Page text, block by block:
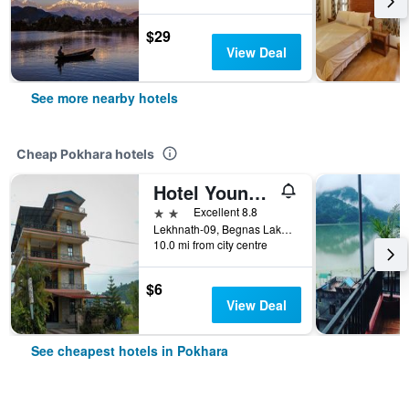
$29
View Deal
See more nearby hotels
Cheap Pokhara hotels
Hotel Young's Stupa
2 stars Excellent 8.8
Lekhnath-09, Begnas Lake Lekhnath, Pokhara, Nepal
10.0 mi from city centre
$6
View Deal
See cheapest hotels in Pokhara